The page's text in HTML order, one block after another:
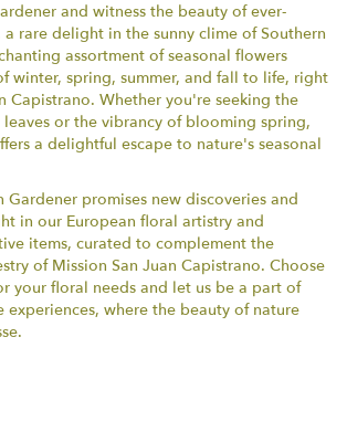
and witness the beauty of ever-
a rare delight in the sunny clime of Southern
assortment of seasonal flowers
winter, spring, summer, and fall to life, right
Capistrano. Whether you're seeking the
or the vibrancy of blooming spring,
a delightful escape to nature's seasonal
Gardener promises new discoveries and
in our European floral artistry and
items, curated to complement the
of Mission San Juan Capistrano. Choose
your floral needs and let us be a part of
where the beauty of nature